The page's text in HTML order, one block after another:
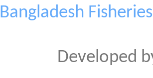
Bangladesh
Developed